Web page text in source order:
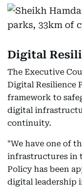
Digital
The Executive
Digital Resilience
framework to
digital
continuity.
"We have one of
infrastructures in
Policy has been
digital leadership